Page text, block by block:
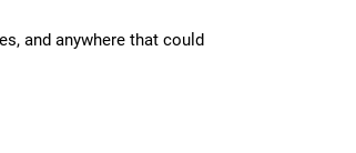
and anywhere that could